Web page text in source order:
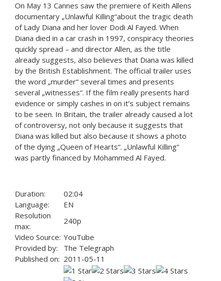
On May 13 Cannes saw the premiere of Keith Allens
documentary „Unlawful Killing“about the tragic death
of Lady Diana and her lover Dodi Al Fayed. When
Diana died in a car crash in 1997, conspiracy theories
quickly spread – and director Allen, as the title
already suggests, also believes that Diana was killed
by the British Establishment. The official trailer uses
the word „murder“ several times and presents
several „witnesses“. If the film really presents hard
evidence or simply cashes in on it’s subject remains
to be seen. In Britain, the trailer already caused a lot
of controversy, not only because it suggests that
Diana was killed but also because it shows a photo
of the dying „Queen of Hearts“. „Unlawful Killing“
was partly financed by Mohammed Al Fayed.
Duration:
02:04
Language:
EN
Resolution
max:
240p
Video Source: YouTube
Provided by:
The Telegraph
Published on: 2011-05-11